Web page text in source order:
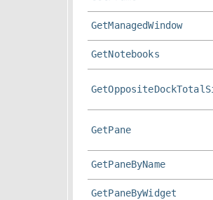
GetManagedWindow
GetNotebooks
GetPane
GetPaneByName
GetPaneByWidget